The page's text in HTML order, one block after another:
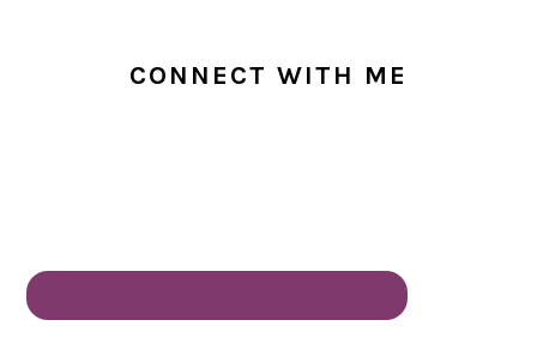
CONNECT WITH ME